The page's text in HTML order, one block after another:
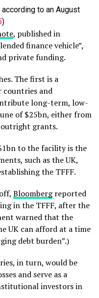
according to an August
)
, published in
finance vehicle”,
private funding.
The first is a
countries and
long-term, low-
of $25bn, either from
grants.
to the facility is the
such as the UK,
the TFFF.
Bloombergreported
in the TFFF, after the
warned that the
UK can afford at a time
debt burden”.)
in turn, would be
and serve as a
investors in